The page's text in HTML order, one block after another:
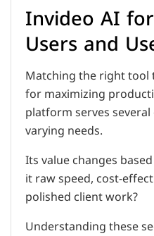
Invideo AI
Users and
Matching the right
for maximizing
platform serves
varying needs.
Its value changes
it raw speed, cost-
polished client work?
Understanding these